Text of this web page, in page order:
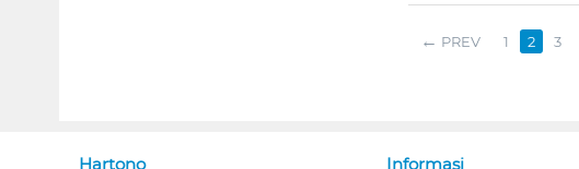
PREV 1 2 3
Hartono Informasi